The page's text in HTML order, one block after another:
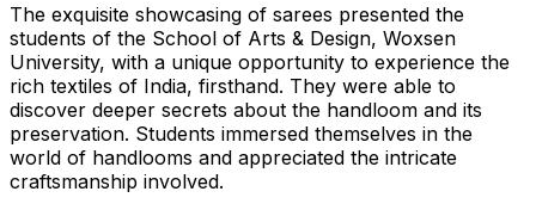
The exquisite showcasing of sarees presented the
students of the School of Arts & Design, Woxsen
University, with a unique opportunity to experience the
rich textiles of India, firsthand. They were able to
discover deeper secrets about the handloom and its
preservation. Students immersed themselves in the
world of handlooms and appreciated the intricate
craftsmanship involved.